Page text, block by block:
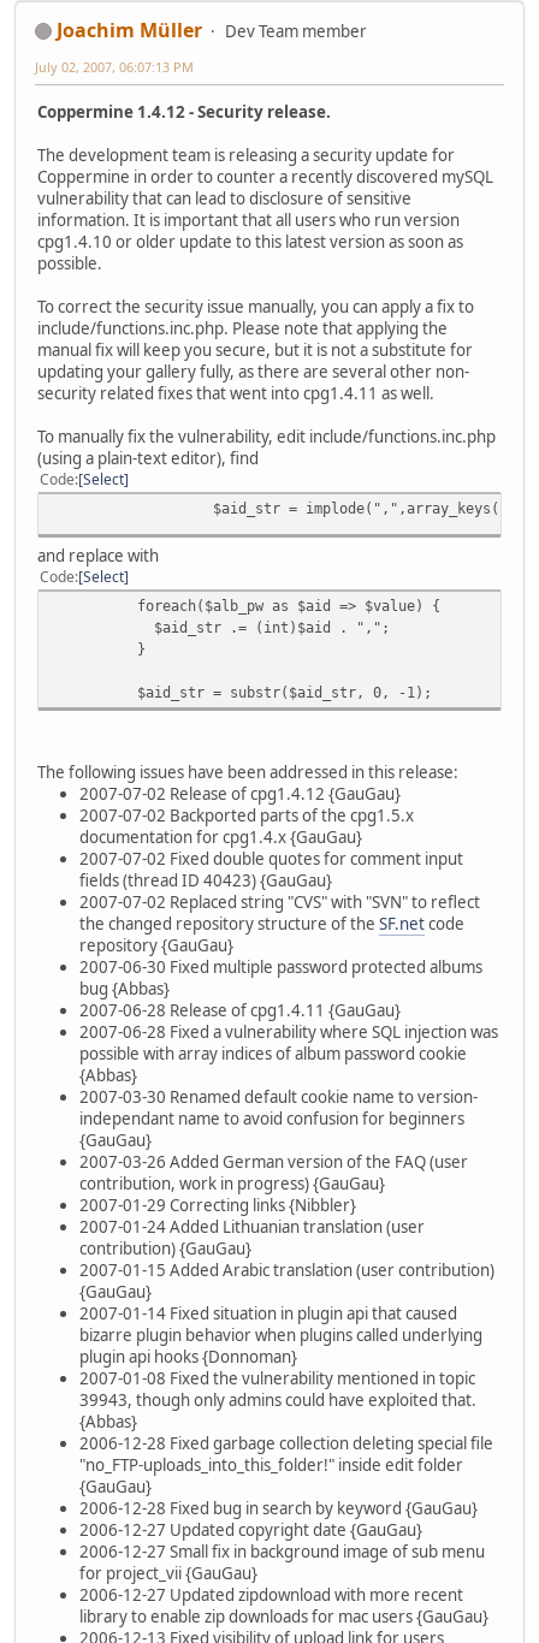
Joachim Müller Dev Team member
July 02, 2007, 06:07:13 PM
Coppermine 1.4.12 - Security release.
The development team is releasing a security update for
Coppermine in order to counter a recently discovered mySQL
vulnerability that can lead to disclosure of sensitive
information. It is important that all users who run version
cpg1.4.10 or older update to this latest version as soon as
possible.
To correct the security issue manually, you can apply a fix to
include/functions.inc.php. Please note that applying the
manual fix will keep you secure, but it is not a substitute for
updating your gallery fully, as there are several other non-
security related fixes that went into cpg1.4.11 as well.
To manually fix the vulnerability, edit include/functions.inc.php
(using a plain-text editor), find
Code Select
$aid_str =
and replace with
Code Select
foreach($alb_pw as $aid => $value) {
$aid_str .= (int)$aid . ",";
}
$aid_str = substr($aid_str, 0, -1);
The following issues have been addressed in this release:
2007-07-02 Release of cpg1.4.12 {GauGau}
2007-07-02 Backported parts of the cpg1.5.x
documentation for cpg1.4.x {GauGau}
2007-07-02 Fixed double quotes for comment input
fields (thread ID 40423) {GauGau}
2007-07-02 Replaced string "CVS" with "SVN" to reflect
the changed repository structure of the SF.netcode
repository {GauGau}
2007-06-30 Fixed multiple password protected albums
bug {Abbas}
2007-06-28 Release of cpg1.4.11 {GauGau}
2007-06-28 Fixed a vulnerability where SQL injection was
possible with array indices of album password cookie
{Abbas}
2007-03-30 Renamed default cookie name to version-
independant name to avoid confusion for beginners
{GauGau}
2007-03-26 Added German version of the FAQ (user
contribution, work in progress) {GauGau}
2007-01-29 Correcting links {Nibbler}
2007-01-24 Added Lithuanian translation (user
contribution) {GauGau}
2007-01-15 Added Arabic translation (user contribution)
{GauGau}
2007-01-14 Fixed situation in plugin api that caused
bizarre plugin behavior when plugins called underlying
plugin api hooks {Donnoman}
2007-01-08 Fixed the vulnerability mentioned in topic
39943, though only admins could have exploited that.
{Abbas}
2006-12-28 Fixed garbage collection deleting special file
"no_FTP-uploads_into_this_folder!" inside edit folder
{GauGau}
2006-12-28 Fixed bug in search by keyword {GauGau}
2006-12-27 Updated copyright date {GauGau}
2006-12-27 Small fix in background image of sub menu
for project_vii {GauGau}
2006-12-27 Updated zipdownload with more recent
library to enable zip downloads for mac users {GauGau}
2006-12-13 Fixed visibility of upload link for users